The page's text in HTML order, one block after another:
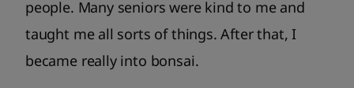
people. Many seniors were kind to me and
taught me all sorts of things. After that, I
became really into bonsai.